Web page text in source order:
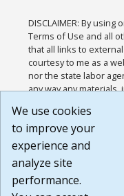
DISCLAIMER: By
Terms of Use and all
that all links to
courtesy to me as a
nor the state labor
any way any
or any other practices
agree that the Terms
Website are available
Build:
1.131
We use cookies
to improve your
experience and
analyze site
performance.